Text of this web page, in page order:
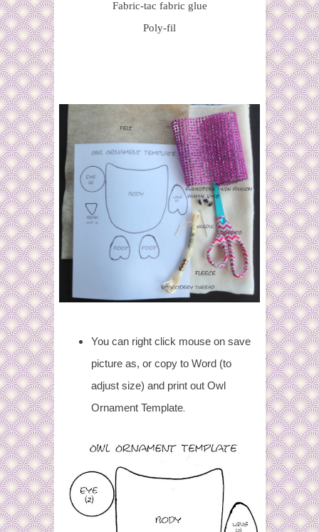
Fabric-tac fabric glue
Poly-fil
You can right click mouse on save
picture as, or copy to Word (to
adjust size) and print out Owl
Ornament Template.